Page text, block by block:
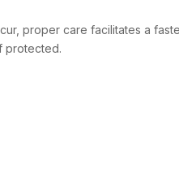
proper care facilitates a
protected.